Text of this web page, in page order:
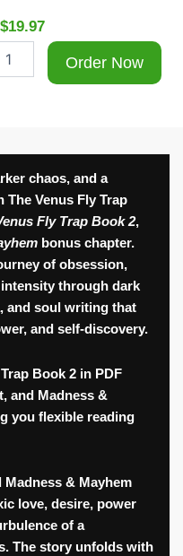
$19.97
Order Now
chaos, and a
The Venus Fly Trap
Fly Trap Book 2,
bonus chapter.
of obsession,
through dark
and soul writing that
and self-discovery.
Book 2 in PDF
, and Madness &
you flexible reading
Madness & Mayhem
love, desire, power
of a
The story unfolds with